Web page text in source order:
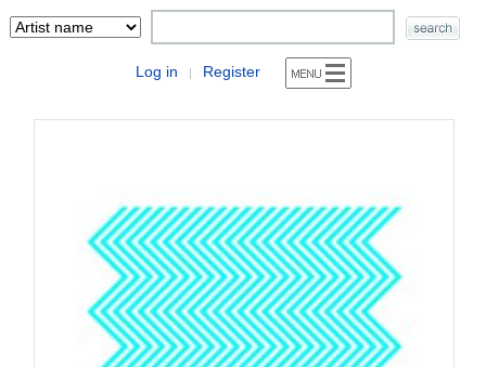
Log in | Register